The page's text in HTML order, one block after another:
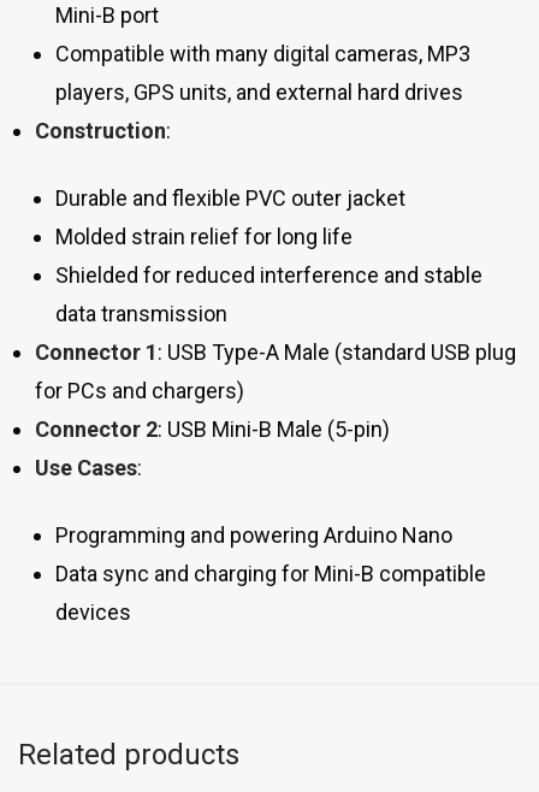
Mini-B port
Compatible with many digital cameras, MP3
players, GPS units, and external hard drives
Construction:
Durable and flexible PVC outer jacket
Molded strain relief for long life
Shielded for reduced interference and stable
data transmission
Connector 1: USB Type-A Male (standard USB plug
for PCs and chargers)
Connector 2: USB Mini-B Male (5-pin)
Use Cases:
Programming and powering Arduino Nano
Data sync and charging for Mini-B compatible
devices
Related products